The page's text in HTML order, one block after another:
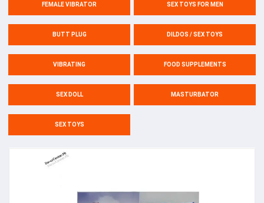
FEMALE VIBRATOR SEX TOYS FOR MEN
BUTT PLUG DILDOS / SEX TOYS
VIBRATING FOOD SUPPLEMENTS
SEX DOLL MASTURBATOR
SEX TOYS